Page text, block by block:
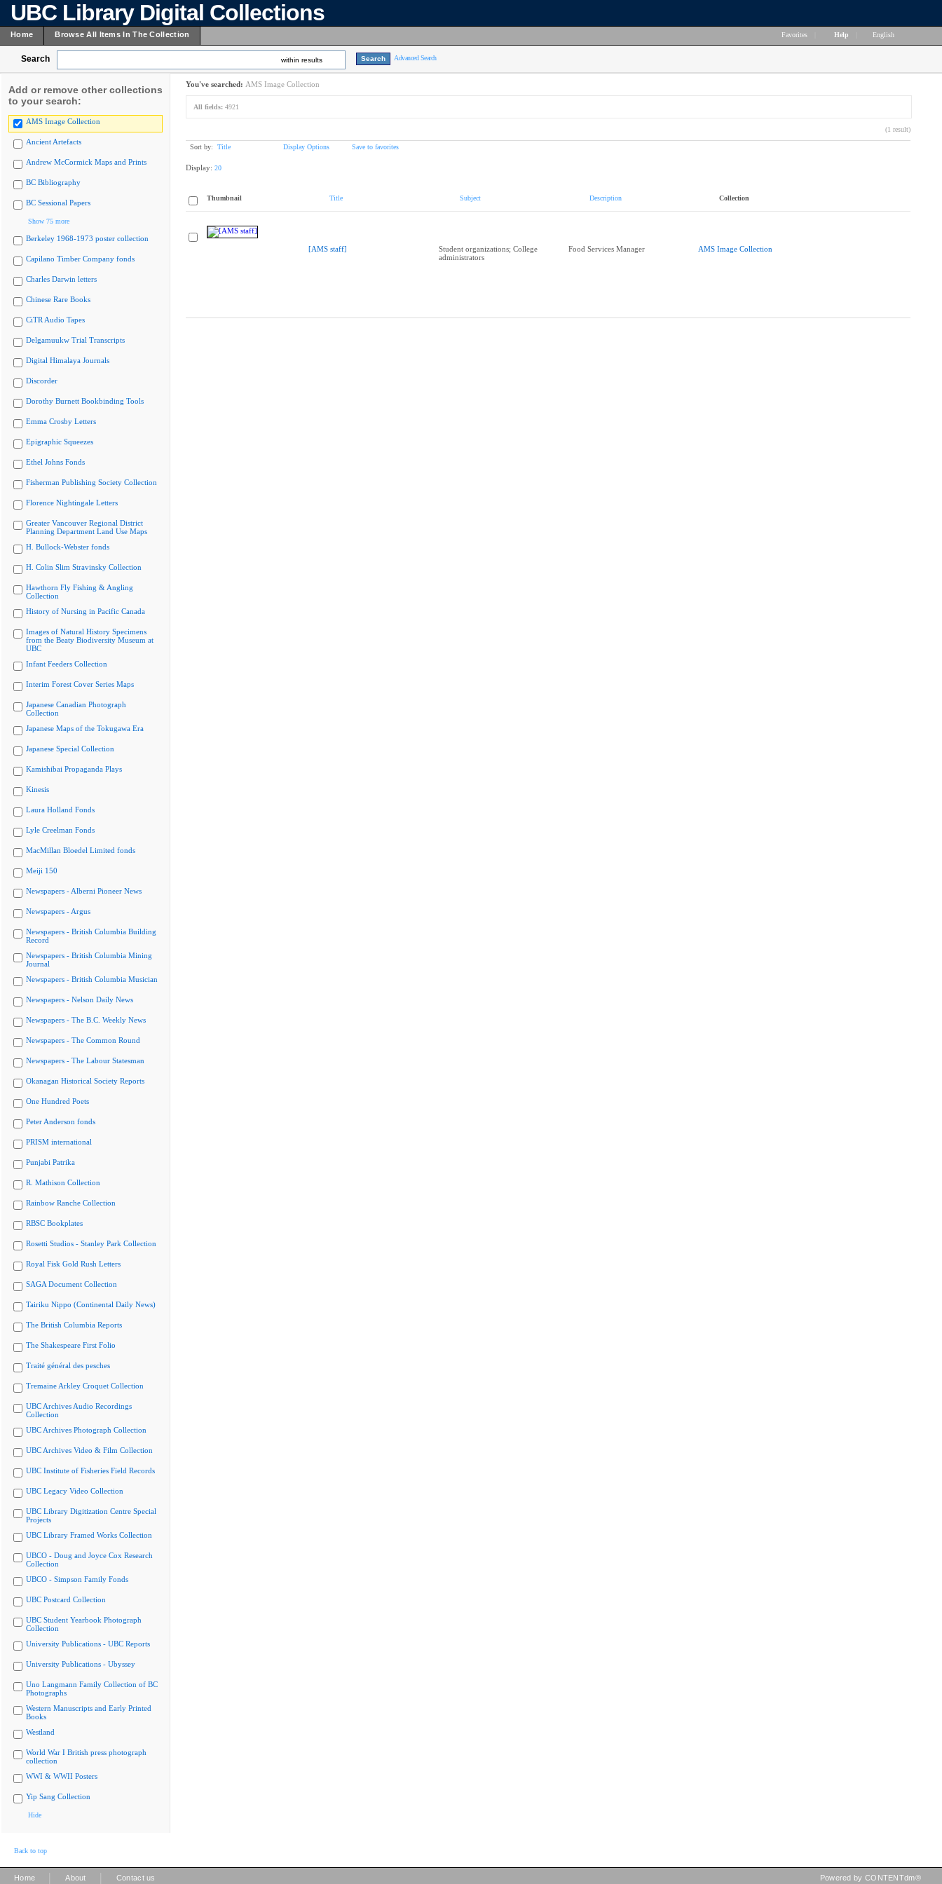
UBC Library Digital Collections
Home Browse All Items In The Collection Favorites Help English
Search within results Advanced Search
Add or remove other collections
to your search:
AMS Image Collection
Ancient Artefacts
Andrew McCormick Maps and Prints
BC Bibliography
BC Sessional Papers
Show 75 more
Berkeley 1968-1973 poster collection
Capilano Timber Company fonds
Charles Darwin letters
Chinese Rare Books
CiTR Audio Tapes
Delgamuukw Trial Transcripts
Digital Himalaya Journals
Discorder
Dorothy Burnett Bookbinding Tools
Emma Crosby Letters
Epigraphic Squeezes
Ethel Johns Fonds
Fisherman Publishing Society Collection
Florence Nightingale Letters
Greater Vancouver Regional District
Planning Department Land Use Maps
H. Bullock-Webster fonds
H. Colin Slim Stravinsky Collection
Hawthorn Fly Fishing & Angling
Collection
History of Nursing in Pacific Canada
Images of Natural History Specimens
from the Beaty Biodiversity Museum at
UBC
Infant Feeders Collection
Interim Forest Cover Series Maps
Japanese Canadian Photograph
Collection
Japanese Maps of the Tokugawa Era
Japanese Special Collection
Kamishibai Propaganda Plays
Kinesis
Laura Holland Fonds
Lyle Creelman Fonds
MacMillan Bloedel Limited fonds
Meiji 150
Newspapers - Alberni Pioneer News
Newspapers - Argus
Newspapers - British Columbia Building
Record
Newspapers - British Columbia Mining
Journal
Newspapers - British Columbia Musician
Newspapers - Nelson Daily News
Newspapers - The B.C. Weekly News
Newspapers - The Common Round
Newspapers - The Labour Statesman
Okanagan Historical Society Reports
One Hundred Poets
Peter Anderson fonds
PRISM international
Punjabi Patrika
R. Mathison Collection
Rainbow Ranche Collection
RBSC Bookplates
Rosetti Studios - Stanley Park Collection
Royal Fisk Gold Rush Letters
SAGA Document Collection
Tairiku Nippo (Continental Daily News)
The British Columbia Reports
The Shakespeare First Folio
Traité général des pesches
Tremaine Arkley Croquet Collection
UBC Archives Audio Recordings
Collection
UBC Archives Photograph Collection
UBC Archives Video & Film Collection
UBC Institute of Fisheries Field Records
UBC Legacy Video Collection
UBC Library Digitization Centre Special
Projects
UBC Library Framed Works Collection
UBCO - Doug and Joyce Cox Research
Collection
UBCO - Simpson Family Fonds
UBC Postcard Collection
UBC Student Yearbook Photograph
Collection
University Publications - UBC Reports
University Publications - Ubyssey
Uno Langmann Family Collection of BC
Photographs
Western Manuscripts and Early Printed
Books
Westland
World War I British press photograph
collection
WWI & WWII Posters
Yip Sang Collection
Hide
You've searched: AMS Image Collection
All fields: 4921
(1 result)
Sort by: Title Display Options Save to favorites
Display: 20
Thumbnail Title Subject Description Collection
[AMS staff]
Student organizations; College
administrators
Food Services Manager AMS Image Collection
Back to top
Home About Contact us Powered by CONTENTdm®